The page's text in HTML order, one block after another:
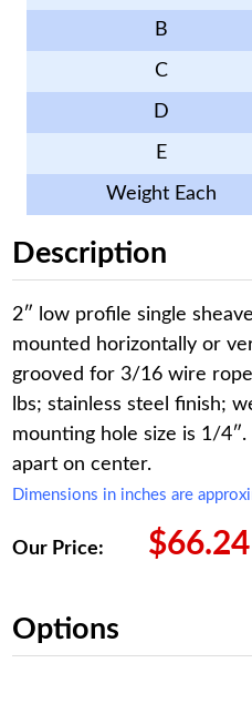
B
C
D
E
Weight Each
Description
2″ low profile single
mounted horizontally or
grooved for 3/16 wire
lbs; stainless steel finish;
mounting hole size is 1/
apart on center.
Dimensions in inches are
Our Price: $66.24
Options